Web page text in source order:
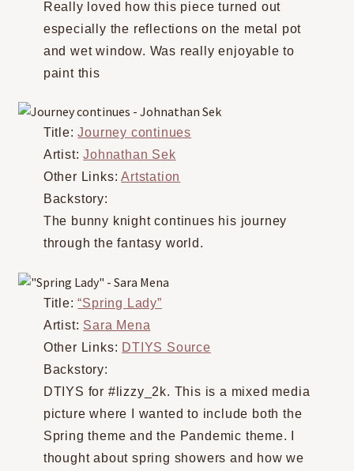
Really loved how this piece turned out
especially the reflections on the metal pot
and wet window. Was really enjoyable to
paint this
Title:Journey continues
Artist:Johnathan Sek
Other Links:Artstation
Backstory:
The bunny knight continues his journey
through the fantasy world.
Title:“Spring Lady”
Artist: Sara Mena
Other Links: DTIYS Source
Backstory:
DTIYS for #lizzy_2k. This is a mixed media
picture where I wanted to include both the
Spring theme and the Pandemic theme. I
thought about spring showers and how we